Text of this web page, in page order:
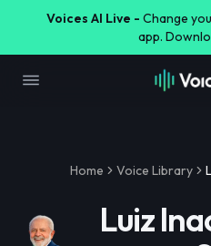
Voices AI Live - Change
app.
Home Voice Library
Luiz